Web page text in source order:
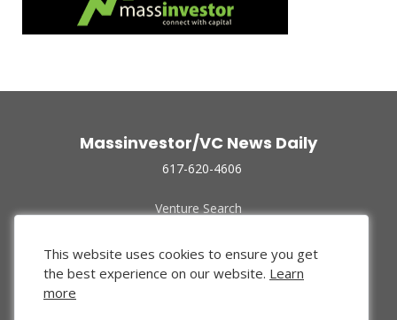
Massinvestor/VC News Daily
617-620-4606
Venture Search
Funded Companies
About Us
Privacy Policy
This website uses cookies to ensure you get
the best experience on our website. Learn
more